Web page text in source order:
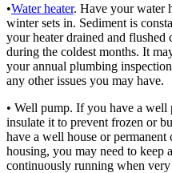
•Water heater. Have your water
winter sets in. Sediment is
your heater drained and
during the coldest months. It
your annual plumbing
any other issues you may have.
• Well pump. If you have a well
insulate it to prevent frozen or
have a well house or
housing, you may need to keep
continuously running when